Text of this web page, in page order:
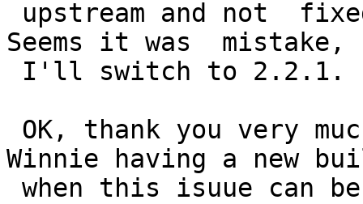
Seems it was  mistake,
Winnie having a new